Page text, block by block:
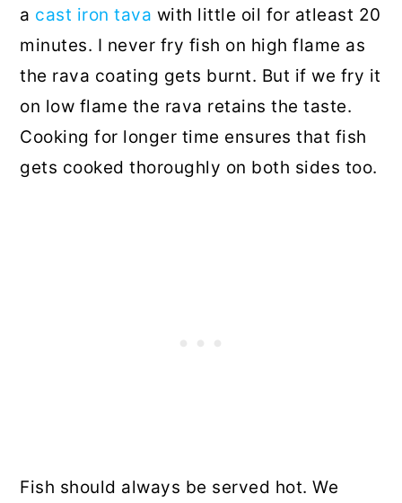
a cast iron tava with little oil for atleast 20
minutes. I never fry fish on high flame as
the rava coating gets burnt. But if we fry it
on low flame the rava retains the taste.
Cooking for longer time ensures that fish
gets cooked thoroughly on both sides too.
Fish should always be served hot. We